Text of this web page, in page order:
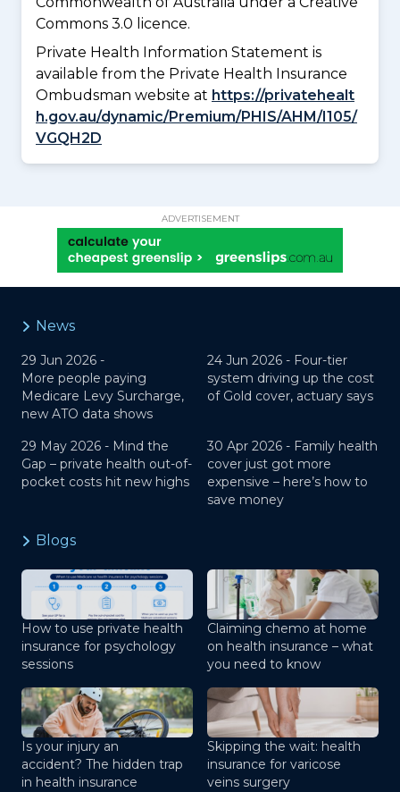
Commons 3.0 licence.
Private Health Information Statement is
available from the Private Health Insurance
Ombudsman website at https://privatehealt
h.gov.au/dynamic/Premium/PHIS/AHM/I105/
VGQH2D
ADVERTISEMENT
News
29 Jun 2026 -
More people paying
Medicare Levy Surcharge,
new ATO data shows
24 Jun 2026 - Four-tier
system driving up the cost
of Gold cover, actuary says
29 May 2026 - Mind the
Gap – private health out-of-
pocket costs hit new highs
30 Apr 2026 - Family health
cover just got more
expensive – here’s how to
save money
Blogs
How to use private health
insurance for psychology
sessions
Claiming chemo at home
on health insurance – what
you need to know
Is your injury an
accident? The hidden trap
in health insurance
Skipping the wait: health
insurance for varicose
veins surgery